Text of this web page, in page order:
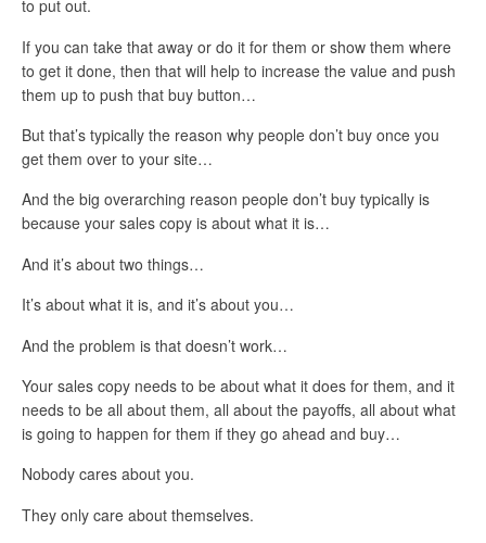
to put out.
If you can take that away or do it for them or show them where
to get it done, then that will help to increase the value and push
them up to push that buy button…
But that’s typically the reason why people don’t buy once you
get them over to your site…
And the big overarching reason people don’t buy typically is
because your sales copy is about what it is…
And it’s about two things…
It’s about what it is, and it’s about you…
And the problem is that doesn’t work…
Your sales copy needs to be about what it does for them, and it
needs to be all about them, all about the payoffs, all about what
is going to happen for them if they go ahead and buy…
Nobody cares about you.
They only care about themselves.